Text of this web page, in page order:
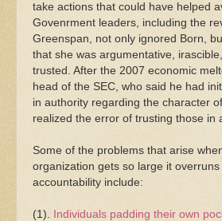
take actions that could have helped
Govenrment leaders, including the
Greenspan, not only ignored Born,
that she was argumentative,
trusted. After the 2007 economic
head of the SEC, who said he had
in authority regarding the character
realized the error of trusting those in
Some of the problems that arise
organization gets so large it overruns
accountability include:
(1). Individuals padding their own